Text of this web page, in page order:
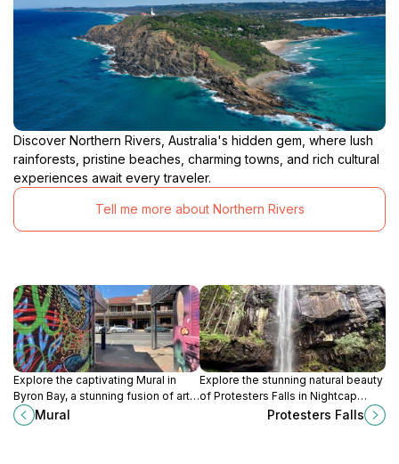
Discover Northern Rivers, Australia's hidden gem, where lush
rainforests, pristine beaches, charming towns, and rich cultural
experiences await every traveler.
Tell me more about Northern Rivers
Explore the captivating Mural in
Byron Bay, a stunning fusion of art
and culture that embodies the
town's vibrant spirit.
Mural
Explore the stunning natural beauty
of Protesters Falls in Nightcap
National Park, a perfect escape
into Australia’s lush rainforests and
Protesters Falls